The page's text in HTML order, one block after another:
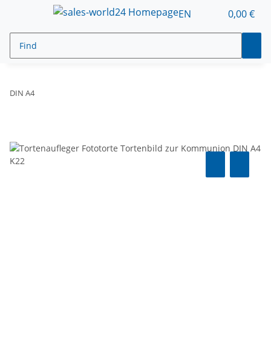
EN 0,00 €
DIN A4